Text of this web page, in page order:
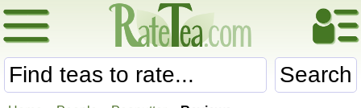
Search